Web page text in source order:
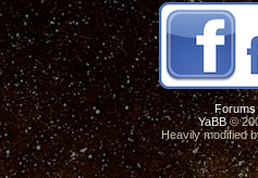
Forums
YaBB©
Heavily modified